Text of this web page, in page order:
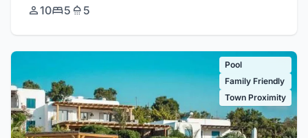
10 5 5
Pool
Family Friendly
Town Proximity